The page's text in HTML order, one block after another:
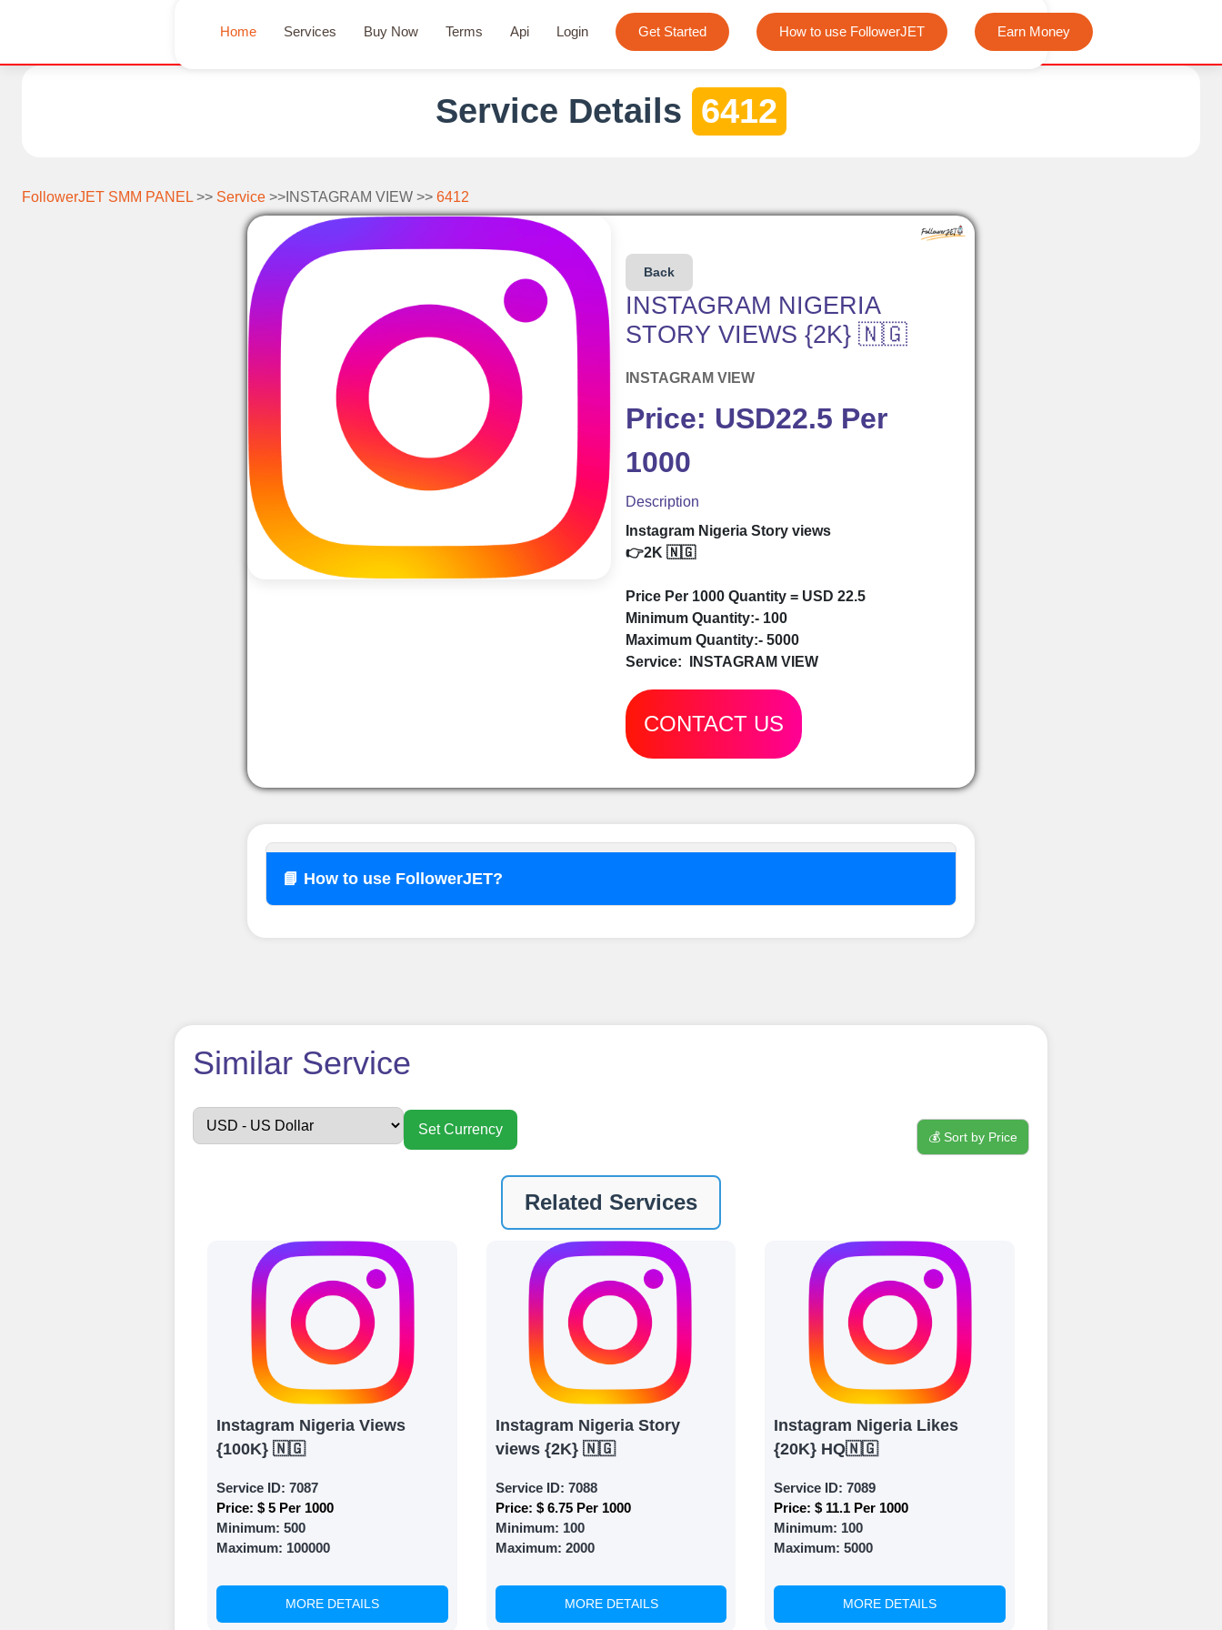
Home Services Buy Now Terms Api Login Get Started How to use FollowerJET Earn Money
We offer completely free Instagram, Tiktok, and
Service Details 6412
FollowerJET SMM PANEL >> Service >>INSTAGRAM VIEW >> 6412
Back
INSTAGRAM NIGERIA
STORY VIEWS {2K} 🇳🇬
INSTAGRAM VIEW
Price: USD22.5 Per
1000
Description
Instagram Nigeria Story views
👉2K 🇳🇬
Price Per 1000 Quantity = USD 22.5
Minimum Quantity:- 100
Maximum Quantity:- 5000
Service: INSTAGRAM VIEW
CONTACT US
📘 How to use FollowerJET?
How to use
Sign up
Begin your journey by signing up on our platform. It's a simple and quick process
Ã¢â‚¬â€œ all we need is your email address. No extra information required. Get started by
signing up and accessing your account.
Add funds
Top Up Your FollowerJET Wallet
Select a convenient payment method to add funds to your account. Securely fund your
wallet to enable seamless transactions. We are smm panel which accept paypal, Crpto
UPI/GPAY/PhonePe, PayU, CCavenue For indian smm panel users.
Choose Suitable Services
Browse and select the services that best fit your needs. Place your orders and prepare to
Similar Service
Set Currency 💰 Sort by Price
Related Services
Instagram Nigeria Views
{100K} 🇳🇬
Service ID: 7087
Price: $ 5 Per 1000
Minimum: 500
Maximum: 100000
MORE DETAILS
Instagram Nigeria Story
views {2K} 🇳🇬
Service ID: 7088
Price: $ 6.75 Per 1000
Minimum: 100
Maximum: 2000
MORE DETAILS
Instagram Nigeria Likes
{20K} HQ🇳🇬
Service ID: 7089
Price: $ 11.1 Per 1000
Minimum: 100
Maximum: 5000
MORE DETAILS